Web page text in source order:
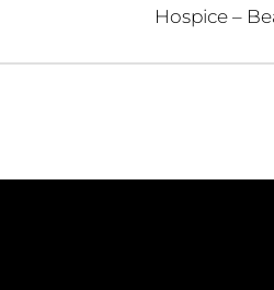
Hospice –